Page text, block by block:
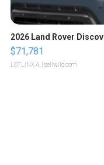
2026 Land Rover
$71,781
LOTLINX A. | sellwild.com